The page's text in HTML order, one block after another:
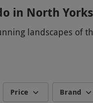
in North
landscapes of
go on a scenic
admire the historical
or experience the
Price Brand